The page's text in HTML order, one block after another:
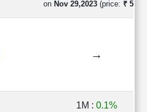
on Nov 29,2023(price: ₹
→
1M : 0.1%